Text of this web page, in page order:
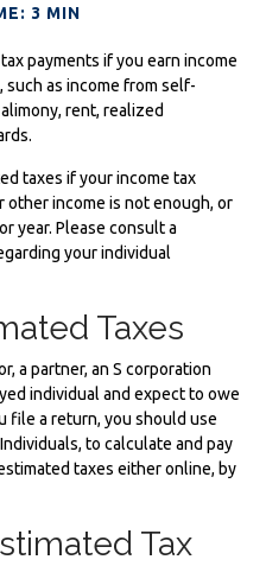
3 MIN
payments if you earn income
as income from self-
rent, realized
taxes if your income tax
other income is not enough, or
year. Please consult a
your individual
Taxes
a partner, an S corporation
individual and expect to owe
file a return, you should use
to calculate and pay
taxes either online, by
Tax